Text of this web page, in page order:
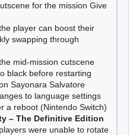
for the mission Give
player can boost their
swapping through
mid-mission cutscene
black before restarting
Sayonara Salvatore
to language settings
a reboot (Nintendo Switch)
– The Definitive Edition
were unable to rotate